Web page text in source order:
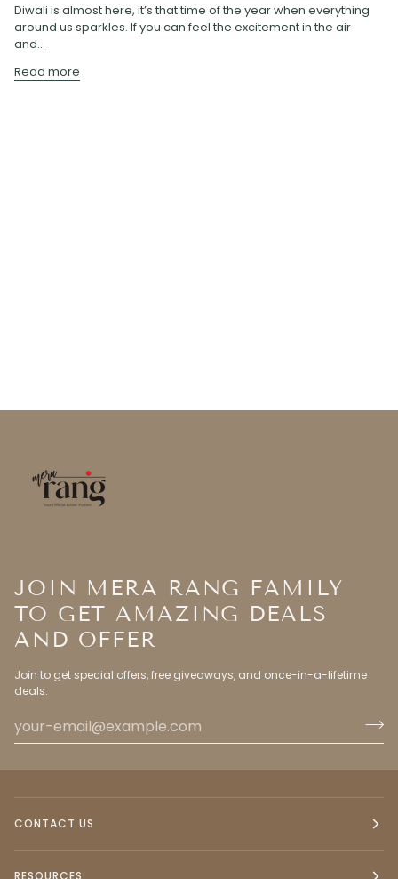
Diwali is almost here, it’s that time of the year when everything
around us sparkles. If you can feel the excitement in the air
and...
Read more
JOIN MERA RANG FAMILY
TO GET AMAZING DEALS
AND OFFER
Join to get special offers, free giveaways, and once-in-a-lifetime
deals.
CONTACT US